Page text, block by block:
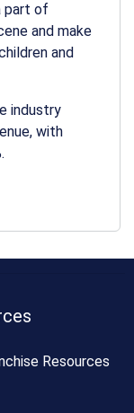
part of
and make
and
industry
with
Resources